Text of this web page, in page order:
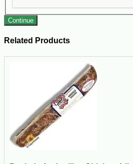
Continue
Related Products